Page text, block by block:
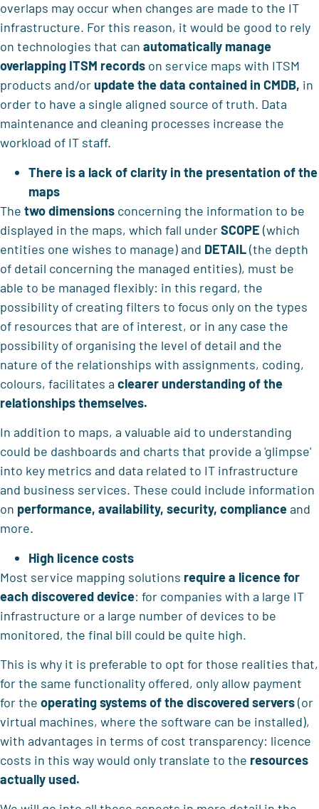
overlaps may occur when changes are made to the IT
infrastructure. For this reason, it would be good to rely
on technologies that can automatically manage
overlapping ITSM records on service maps with ITSM
products and/orupdate the data contained in CMDB, in
order to have a single aligned source of truth. Data
maintenance and cleaning processes increase the
workload of IT staff.
There is a lack of clarity in the presentation of the
maps
The two dimensions concerning the information to be
displayed in the maps, which fall underSCOPE (which
entities one wishes to manage) and DETAIL(the depth
of detail concerning the managed entities), must be
able to be managed flexibly: in this regard, the
possibility of creating filters to focus only on the types
of resources that are of interest, or in any case the
possibility of organising the level of detail and the
nature of the relationships with assignments, coding,
colours, facilitates a clearer understanding of the
relationships themselves.
In addition to maps, a valuable aid to understanding
could be dashboards and charts that provide a 'glimpse'
into key metrics and data related to IT infrastructure
and business services. These could include information
on performance, availability, security, complianceand
more.
High licence costs
Most service mapping solutions require a licence for
each discovered device: for companies with a large IT
infrastructure or a large number of devices to be
monitored, the final bill could be quite high.
This is why it is preferable to opt for those realities that,
for the same functionality offered, only allow payment
for the operating systems of the discovered servers(or
virtual machines, where the software can be installed),
with advantages in terms of cost transparency: licence
costs in this way would only translate to the resources
actually used.